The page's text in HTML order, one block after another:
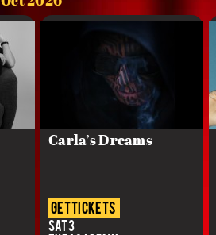
Carla’s Dreams
get tickets
Sat 3